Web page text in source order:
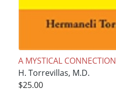
A MYSTICAL CONNECTION
H. Torrevillas, M.D.
$25.00